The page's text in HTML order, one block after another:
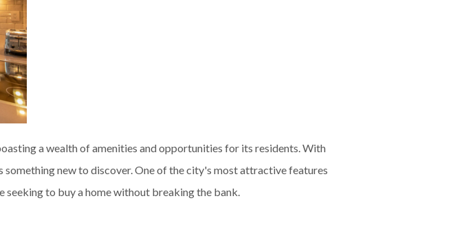
a wealth of amenities and opportunities for its residents. With
new to discover. One of the city's most attractive features
to buy a home without breaking the bank.